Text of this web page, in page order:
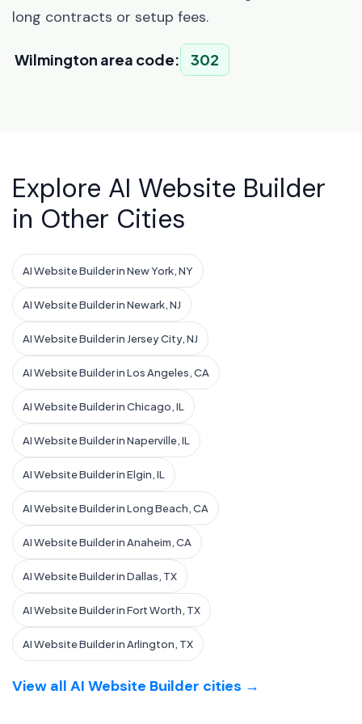
long contracts or setup fees.
Wilmington area code: 302
Explore AI Website Builder
in Other Cities
AI Website Builder in New York, NY
AI Website Builder in Newark, NJ
AI Website Builder in Jersey City, NJ
AI Website Builder in Los Angeles, CA
AI Website Builder in Chicago, IL
AI Website Builder in Naperville, IL
AI Website Builder in Elgin, IL
AI Website Builder in Long Beach, CA
AI Website Builder in Anaheim, CA
AI Website Builder in Dallas, TX
AI Website Builder in Fort Worth, TX
AI Website Builder in Arlington, TX
View all AI Website Builder cities →